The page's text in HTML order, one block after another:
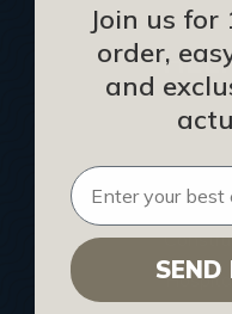
Join us
order,
and
SEND